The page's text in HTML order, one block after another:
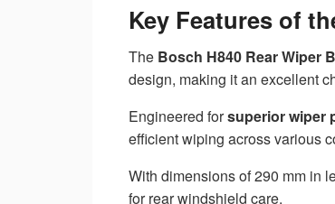
Key Features of
The Bosch H840 Rear Wiper
design, making it an excellent
Engineered forsuperior wiper
efficient wiping across various
With dimensions of 290 mm in
for rear windshield care.